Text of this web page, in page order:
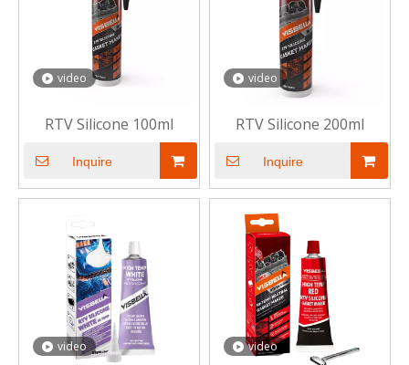
video
RTV Silicone 100ml
Inquire
video
RTV Silicone 200ml
Inquire
video video